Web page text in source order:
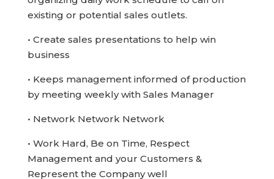
existing or potential sales outlets.
• Create sales presentations to help win
business
• Keeps management informed of production
by meeting weekly with Sales Manager
• Network Network Network
• Work Hard, Be on Time, Respect
Management and your Customers &
Represent the Company well